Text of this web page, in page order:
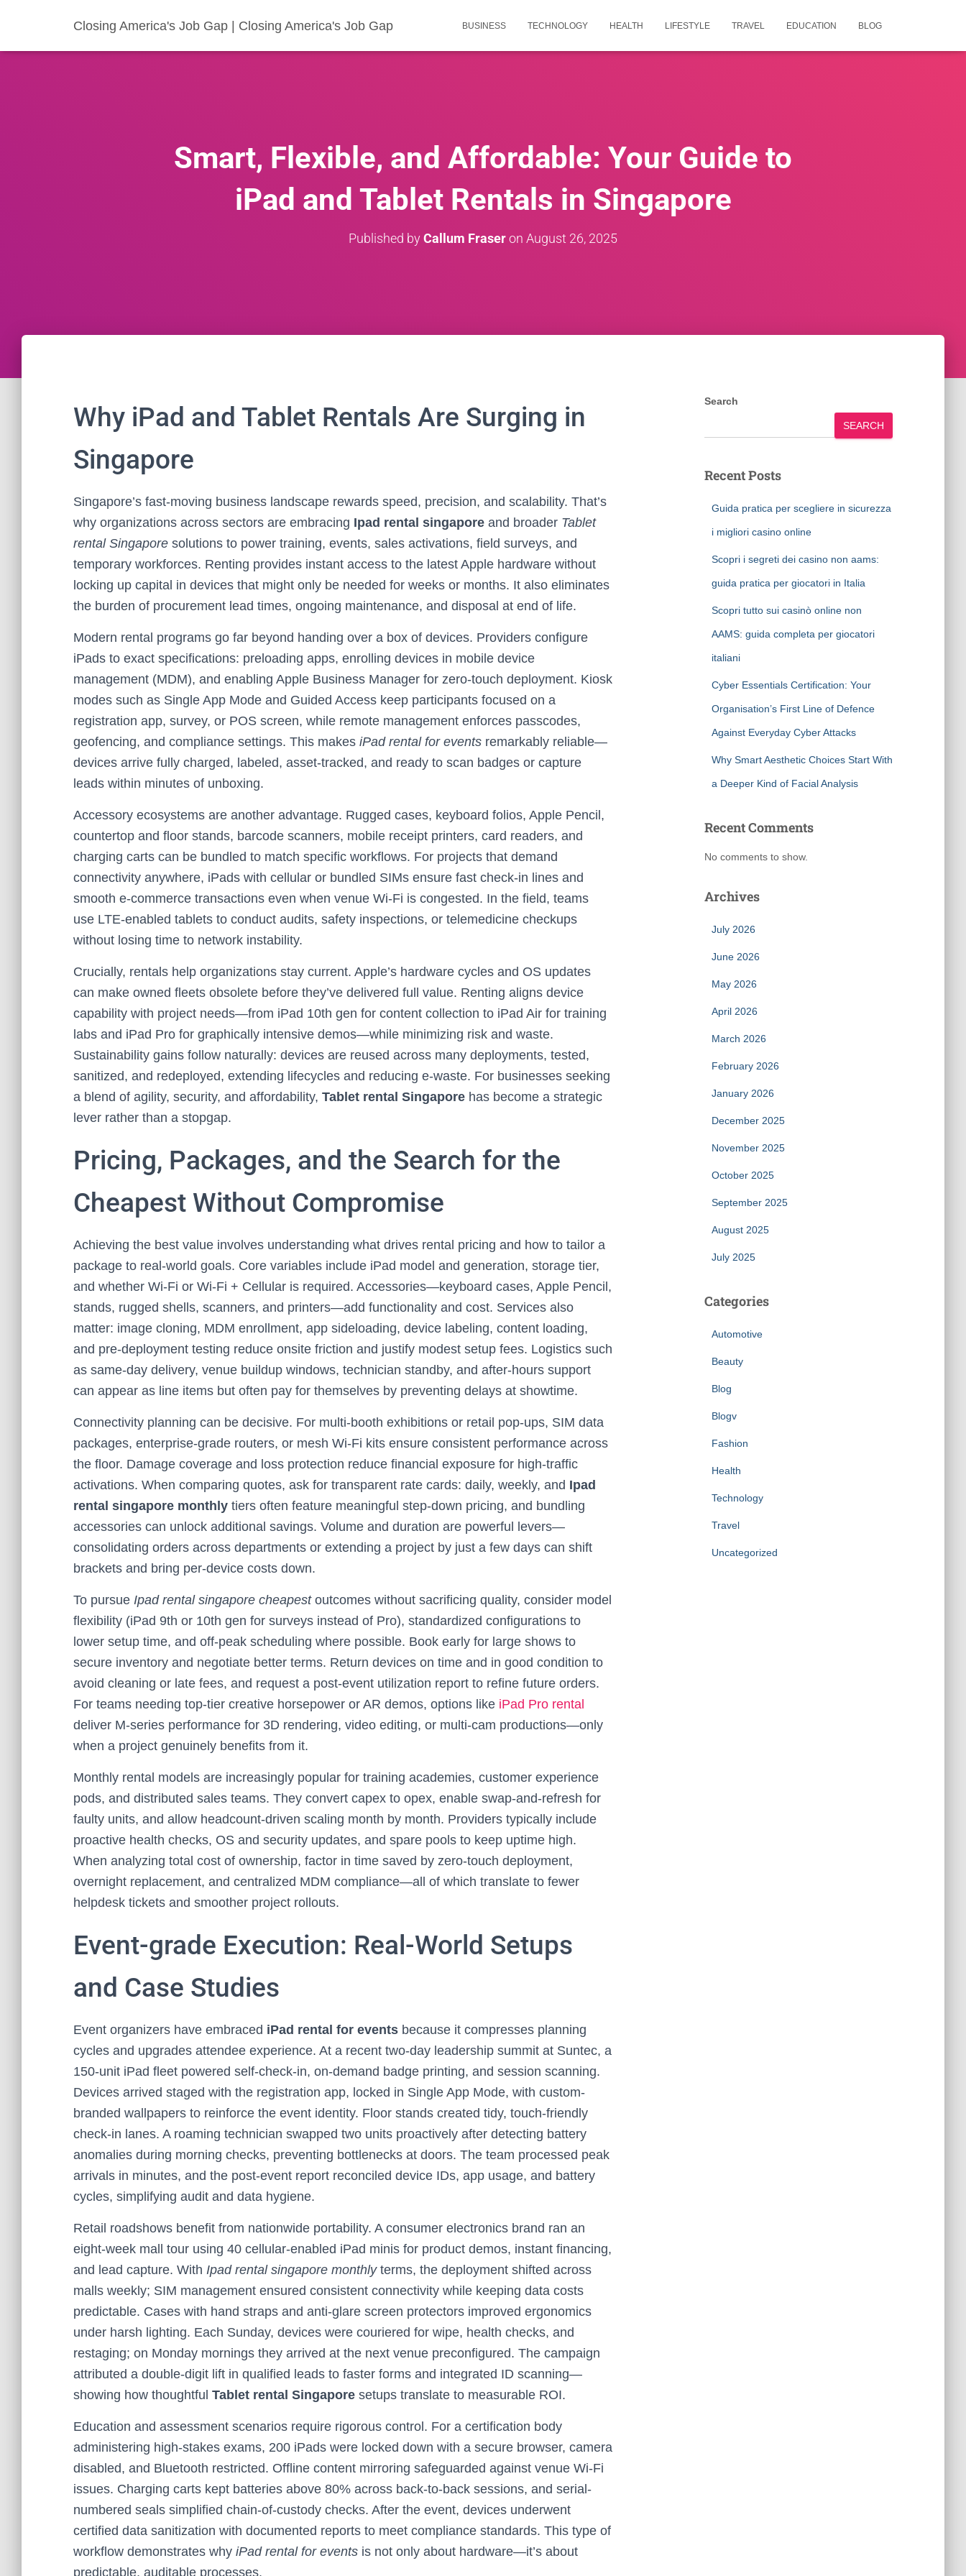
Closing America's Job Gap | Closing America's Job Gap BUSINESS TECHNOLOGY HEALTH LIFESTYLE TRAVEL EDUCATION BLOG
Smart, Flexible, and Affordable: Your Guide to
iPad and Tablet Rentals in Singapore
Published byCallum Fraseron August 26, 2025
Why iPad and Tablet Rentals Are Surging in
Singapore
Singapore’s fast-moving business landscape rewards speed, precision, and scalability. That’s
why organizations across sectors are embracing Ipad rental singapore and broader Tablet
rental Singapore solutions to power training, events, sales activations, field surveys, and
temporary workforces. Renting provides instant access to the latest Apple hardware without
locking up capital in devices that might only be needed for weeks or months. It also eliminates
the burden of procurement lead times, ongoing maintenance, and disposal at end of life.
Modern rental programs go far beyond handing over a box of devices. Providers configure
iPads to exact specifications: preloading apps, enrolling devices in mobile device
management (MDM), and enabling Apple Business Manager for zero-touch deployment. Kiosk
modes such as Single App Mode and Guided Access keep participants focused on a
registration app, survey, or POS screen, while remote management enforces passcodes,
geofencing, and compliance settings. This makes iPad rental for events remarkably reliable—
devices arrive fully charged, labeled, asset-tracked, and ready to scan badges or capture
leads within minutes of unboxing.
Accessory ecosystems are another advantage. Rugged cases, keyboard folios, Apple Pencil,
countertop and floor stands, barcode scanners, mobile receipt printers, card readers, and
charging carts can be bundled to match specific workflows. For projects that demand
connectivity anywhere, iPads with cellular or bundled SIMs ensure fast check-in lines and
smooth e-commerce transactions even when venue Wi‑Fi is congested. In the field, teams
use LTE-enabled tablets to conduct audits, safety inspections, or telemedicine checkups
without losing time to network instability.
Crucially, rentals help organizations stay current. Apple’s hardware cycles and OS updates
can make owned fleets obsolete before they’ve delivered full value. Renting aligns device
capability with project needs—from iPad 10th gen for content collection to iPad Air for training
labs and iPad Pro for graphically intensive demos—while minimizing risk and waste.
Sustainability gains follow naturally: devices are reused across many deployments, tested,
sanitized, and redeployed, extending lifecycles and reducing e-waste. For businesses seeking
a blend of agility, security, and affordability, Tablet rental Singapore has become a strategic
lever rather than a stopgap.
Pricing, Packages, and the Search for the
Cheapest Without Compromise
Achieving the best value involves understanding what drives rental pricing and how to tailor a
package to real-world goals. Core variables include iPad model and generation, storage tier,
and whether Wi‑Fi or Wi‑Fi + Cellular is required. Accessories—keyboard cases, Apple Pencil,
stands, rugged shells, scanners, and printers—add functionality and cost. Services also
matter: image cloning, MDM enrollment, app sideloading, device labeling, content loading,
and pre-deployment testing reduce onsite friction and justify modest setup fees. Logistics such
as same-day delivery, venue buildup windows, technician standby, and after-hours support
can appear as line items but often pay for themselves by preventing delays at showtime.
Connectivity planning can be decisive. For multi-booth exhibitions or retail pop-ups, SIM data
packages, enterprise-grade routers, or mesh Wi‑Fi kits ensure consistent performance across
the floor. Damage coverage and loss protection reduce financial exposure for high-traffic
activations. When comparing quotes, ask for transparent rate cards: daily, weekly, and Ipad
rental singapore monthly tiers often feature meaningful step-down pricing, and bundling
accessories can unlock additional savings. Volume and duration are powerful levers—
consolidating orders across departments or extending a project by just a few days can shift
brackets and bring per-device costs down.
To pursue Ipad rental singapore cheapestoutcomes without sacrificing quality, consider model
flexibility (iPad 9th or 10th gen for surveys instead of Pro), standardized configurations to
lower setup time, and off-peak scheduling where possible. Book early for large shows to
secure inventory and negotiate better terms. Return devices on time and in good condition to
avoid cleaning or late fees, and request a post-event utilization report to refine future orders.
For teams needing top-tier creative horsepower or AR demos, options like iPad Pro rental
deliver M‑series performance for 3D rendering, video editing, or multi-cam productions—only
when a project genuinely benefits from it.
Monthly rental models are increasingly popular for training academies, customer experience
pods, and distributed sales teams. They convert capex to opex, enable swap-and-refresh for
faulty units, and allow headcount-driven scaling month by month. Providers typically include
proactive health checks, OS and security updates, and spare pools to keep uptime high.
When analyzing total cost of ownership, factor in time saved by zero-touch deployment,
overnight replacement, and centralized MDM compliance—all of which translate to fewer
helpdesk tickets and smoother project rollouts.
Event-grade Execution: Real-World Setups
and Case Studies
Event organizers have embraced iPad rental for events because it compresses planning
cycles and upgrades attendee experience. At a recent two-day leadership summit at Suntec, a
150‑unit iPad fleet powered self-check-in, on-demand badge printing, and session scanning.
Devices arrived staged with the registration app, locked in Single App Mode, with custom-
branded wallpapers to reinforce the event identity. Floor stands created tidy, touch-friendly
check-in lanes. A roaming technician swapped two units proactively after detecting battery
anomalies during morning checks, preventing bottlenecks at doors. The team processed peak
arrivals in minutes, and the post-event report reconciled device IDs, app usage, and battery
cycles, simplifying audit and data hygiene.
Retail roadshows benefit from nationwide portability. A consumer electronics brand ran an
eight‑week mall tour using 40 cellular-enabled iPad minis for product demos, instant financing,
and lead capture. With Ipad rental singapore monthlyterms, the deployment shifted across
malls weekly; SIM management ensured consistent connectivity while keeping data costs
predictable. Cases with hand straps and anti-glare screen protectors improved ergonomics
under harsh lighting. Each Sunday, devices were couriered for wipe, health checks, and
restaging; on Monday mornings they arrived at the next venue preconfigured. The campaign
attributed a double-digit lift in qualified leads to faster forms and integrated ID scanning—
showing how thoughtful Tablet rental Singapore setups translate to measurable ROI.
Education and assessment scenarios require rigorous control. For a certification body
administering high-stakes exams, 200 iPads were locked down with a secure browser, camera
disabled, and Bluetooth restricted. Offline content mirroring safeguarded against venue Wi‑Fi
issues. Charging carts kept batteries above 80% across back-to-back sessions, and serial-
numbered seals simplified chain-of-custody checks. After the event, devices underwent
certified data sanitization with documented reports to meet compliance standards. This type of
workflow demonstrates why iPad rental for events is not only about hardware—it’s about
predictable, auditable processes.
Search
SEARCH
Recent Posts
Guida pratica per scegliere in sicurezza
i migliori casino online
Scopri i segreti dei casino non aams:
guida pratica per giocatori in Italia
Scopri tutto sui casinò online non
AAMS: guida completa per giocatori
italiani
Cyber Essentials Certification: Your
Organisation’s First Line of Defence
Against Everyday Cyber Attacks
Why Smart Aesthetic Choices Start With
a Deeper Kind of Facial Analysis
Recent Comments
No comments to show.
Archives
July 2026
June 2026
May 2026
April 2026
March 2026
February 2026
January 2026
December 2025
November 2025
October 2025
September 2025
August 2025
July 2025
Categories
Automotive
Beauty
Blog
Blogv
Fashion
Health
Technology
Travel
Uncategorized